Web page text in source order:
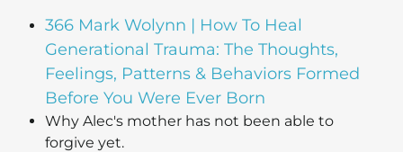
366 Mark Wolynn | How To Heal
Generational Trauma: The Thoughts,
Feelings, Patterns & Behaviors Formed
Before You Were Ever Born
Why Alec's mother has not been able to
forgive yet.